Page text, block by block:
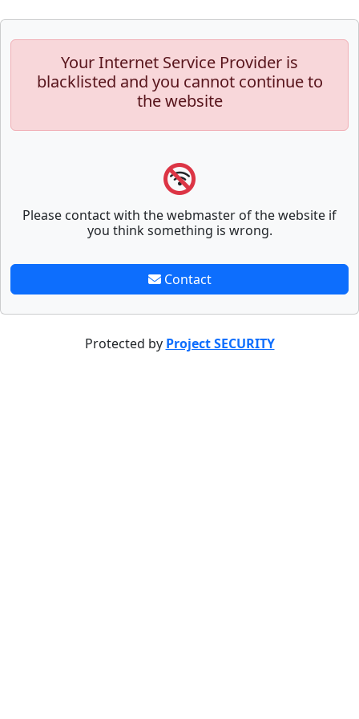
Your Internet Service Provider is
blacklisted and you cannot continue to
the website
Please contact with the webmaster of the website if
you think something is wrong.
Contact
Protected by Project SECURITY